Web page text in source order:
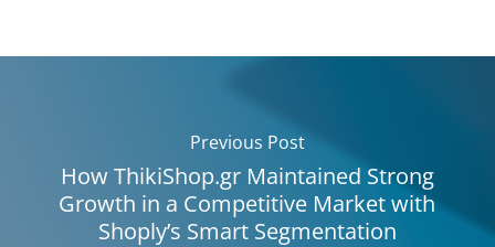
Previous Post
How ThikiShop.gr Maintained Strong
Growth in a Competitive Market with
Shoply’s Smart Segmentation